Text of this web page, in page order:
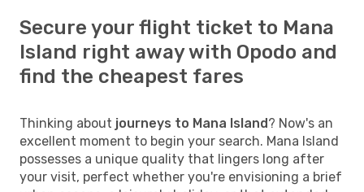
Secure your flight ticket to Mana
Island right away with Opodo and
find the cheapest fares
Thinking about journeys to Mana Island? Now's an
excellent moment to begin your search. Mana Island
possesses a unique quality that lingers long after
your visit, perfect whether you're envisioning a brief